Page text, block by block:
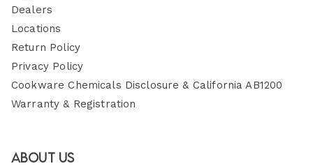
Dealers
Locations
Return Policy
Privacy Policy
Cookware Chemicals Disclosure & California AB1200
Warranty & Registration
About Us